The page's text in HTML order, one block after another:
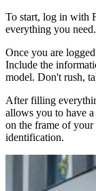
To start, log in with
everything you need.
Once you are
Include the
model. Don't rush,
After filling
allows you to have
on the frame of
identification.